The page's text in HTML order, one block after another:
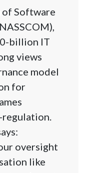
Software
billion IT
views
model
for
regulation.
oversight
like